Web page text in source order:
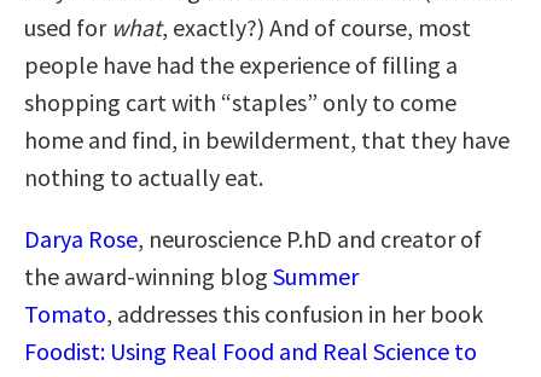
used for what, exactly?) And of course, most
people have had the experience of filling a
shopping cart with “staples” only to come
home and find, in bewilderment, that they have
nothing to actually eat.
Darya Rose, neuroscience P.hD and creator of
the award-winning blog Summer
Tomato, addresses this confusion in her book
Foodist: Using Real Food and Real Science to